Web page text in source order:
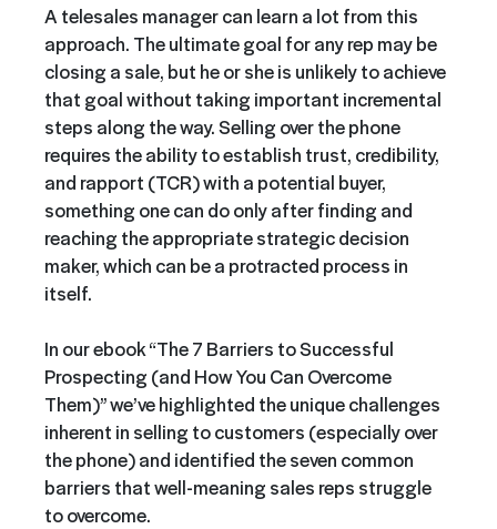
A telesales manager can learn a lot from this
approach. The ultimate goal for any rep may be
closing a sale, but he or she is unlikely to achieve
that goal without taking important incremental
steps along the way. Selling over the phone
requires the ability to establish trust, credibility,
and rapport (TCR) with a potential buyer,
something one can do only after finding and
reaching the appropriate strategic decision
maker, which can be a protracted process in
itself.
In our ebook “The 7 Barriers to Successful
Prospecting (and How You Can Overcome
Them)” we’ve highlighted the unique challenges
inherent in selling to customers (especially over
the phone) and identified the seven common
barriers that well-meaning sales reps struggle
to overcome.